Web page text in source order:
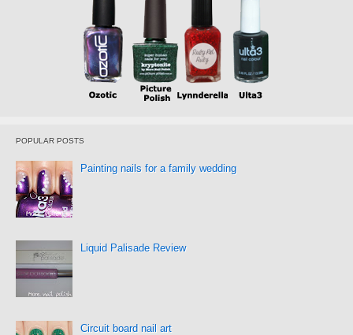
POPULAR POSTS
Painting nails for a family wedding
Liquid Palisade Review
Circuit board nail art